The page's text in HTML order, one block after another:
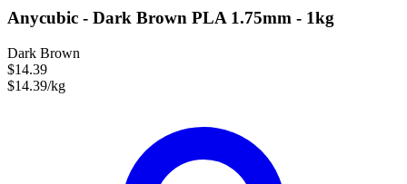
Anycubic - Dark Brown PLA 1.75mm - 1kg
Dark Brown
$14.39
$14.39/kg